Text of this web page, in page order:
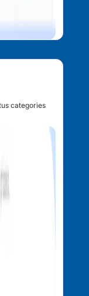
categories